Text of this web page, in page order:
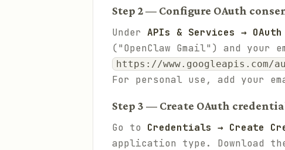
Step 2 — Configure OAuth
Under APIs & Services →
("OpenClaw Gmail") and your
https://www.googleapis.com/
For personal use, add your
Step 3 — Create OAuth
Go to Credentials → Create
application type. Download